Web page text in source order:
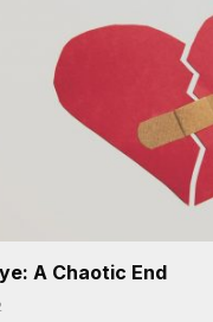
A Chaotic End